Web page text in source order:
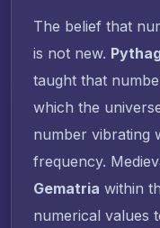
The belief that
is not new.
taught that
which the
number vibrating
frequency.
Gematria within
numerical values